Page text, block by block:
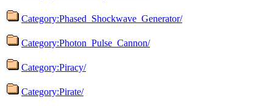
Category:Phased_Shockwave_Generator/
Category:Photon_Pulse_Cannon/
Category:Piracy/
Category:Pirate/